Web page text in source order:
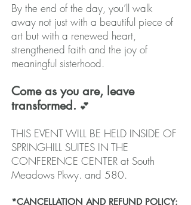
By the end of the day, you’ll walk
away not just with a beautiful piece of
art but with a renewed heart,
strengthened faith and the joy of
meaningful sisterhood.
Come as you are, leave
transformed. 💕
THIS EVENT WILL BE HELD INSIDE OF
SPRINGHILL SUITES IN THE
CONFERENCE CENTER at South
Meadows Pkwy. and 580.
*CANCELLATION AND REFUND POLICY: